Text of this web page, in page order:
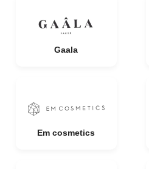
Gaala
Em cosmetics